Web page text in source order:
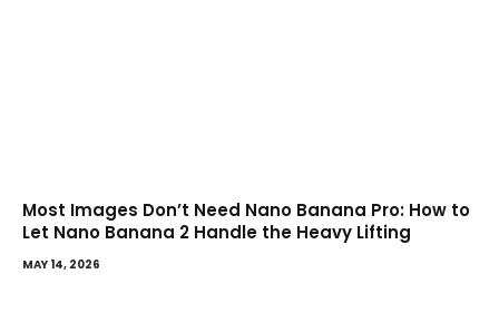
Most Images Don’t Need Nano Banana Pro: How to
Let Nano Banana 2 Handle the Heavy Lifting
MAY 14, 2026